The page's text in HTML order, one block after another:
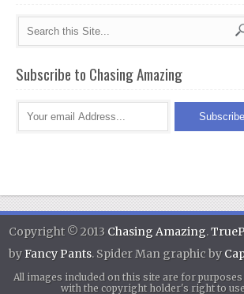
Subscribe to Chasing Amazing
Copyright © 2013 Chasing Amazing.
byFancy Pants. Spider Man graphic by
All images included on this site are for
with the copyright holder's right to